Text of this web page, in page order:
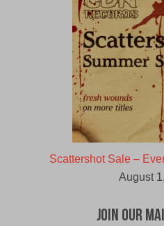
Scattershot Sale –
August
Join Our